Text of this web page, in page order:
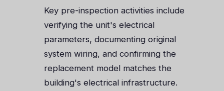
Key pre-inspection activities include
verifying the unit's electrical
parameters, documenting original
system wiring, and confirming the
replacement model matches the
building's electrical infrastructure.